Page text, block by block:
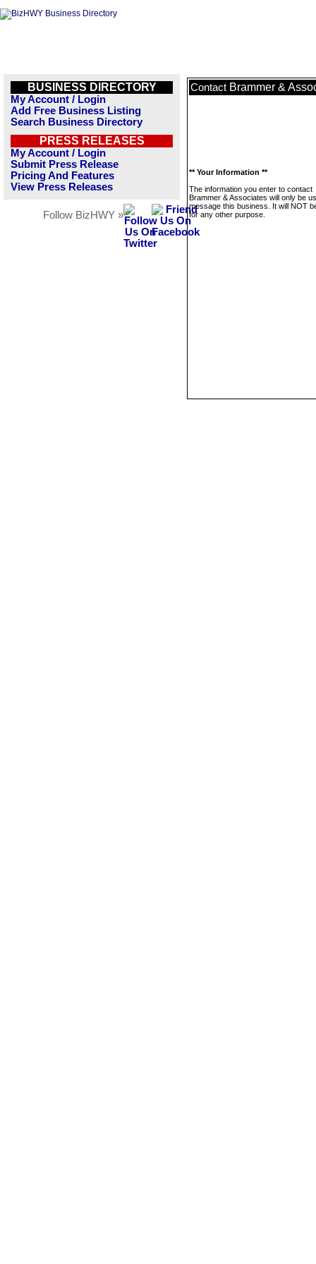
BUSINESS DIRECTORY
My Account / Login
Add Free Business Listing
Search Business Directory
PRESS RELEASES
My Account / Login
Submit Press Release
Pricing And Features
View Press Releases
Follow BizHWY »
Contact Brammer &
** Your Information **
The information you enter to contact
Brammer & Associates will only be
message this business. It will NOT
for any other purpose.